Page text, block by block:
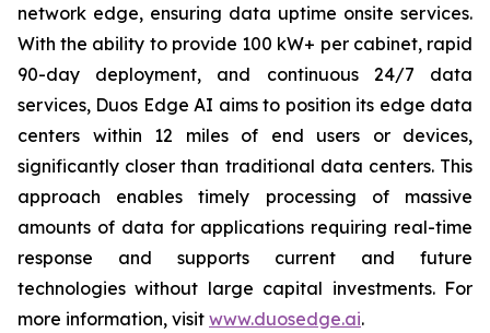
network edge, ensuring data uptime onsite services.
With the ability to provide 100 kW+ per cabinet, rapid
90-day deployment, and continuous 24/7 data
services, Duos Edge AI aims to position its edge data
centers within 12 miles of end users or devices,
significantly closer than traditional data centers. This
approach enables timely processing of massive
amounts of data for applications requiring real-time
response and supports current and future
technologies without large capital investments. For
more information, visit www.duosedge.ai.